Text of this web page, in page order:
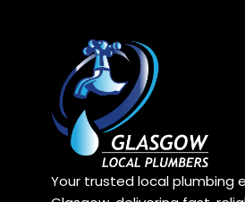
Your trusted local plumbing